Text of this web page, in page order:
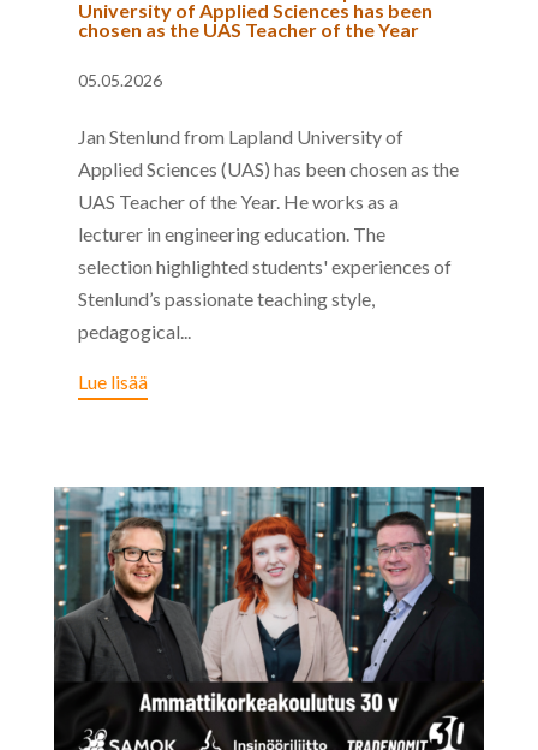
University of Applied Sciences has been
chosen as the UAS Teacher of the Year
05.05.2026
Jan Stenlund from Lapland University of
Applied Sciences (UAS) has been chosen as the
UAS Teacher of the Year. He works as a
lecturer in engineering education. The
selection highlighted students' experiences of
Stenlund’s passionate teaching style,
pedagogical...
Lue lisää